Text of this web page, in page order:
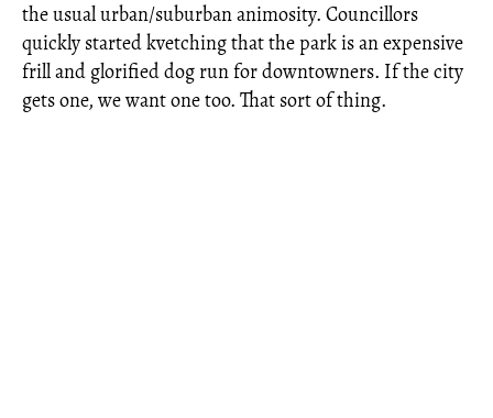
the usual urban/suburban animosity. Councillors
quickly started kvetching that the park is an expensive
frill and glorified dog run for downtowners. If the city
gets one, we want one too. That sort of thing.